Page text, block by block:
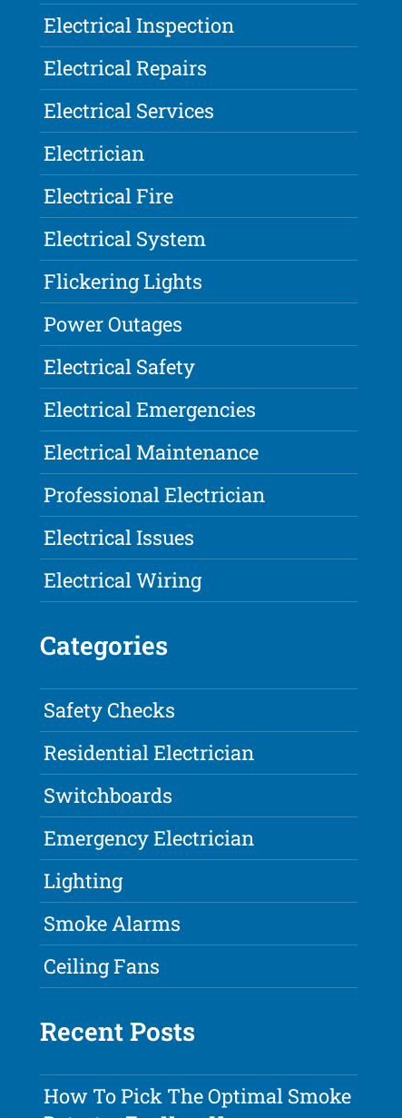
Electrical Inspection
Electrical Repairs
Electrical Services
Electrician
Electrical Fire
Electrical System
Flickering Lights
Power Outages
Electrical Safety
Electrical Emergencies
Electrical Maintenance
Professional Electrician
Electrical Issues
Electrical Wiring
Categories
Safety Checks
Residential Electrician
Switchboards
Emergency Electrician
Lighting
Smoke Alarms
Ceiling Fans
Recent Posts
How To Pick The Optimal Smoke